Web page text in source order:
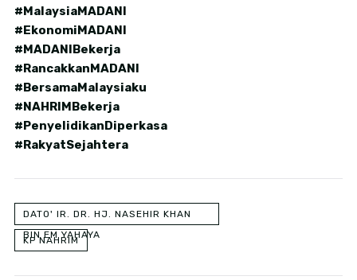
#MalaysiaMADANI
#EkonomiMADANI
#MADANIBekerja
#RancakkanMADANI
#BersamaMalaysiaku
#NAHRIMBekerja
#PenyelidikanDiperkasa
#RakyatSejahtera
DATO' IR. DR. HJ. NASEHIR KHAN
BIN EM YAHAYA
KP NAHRIM